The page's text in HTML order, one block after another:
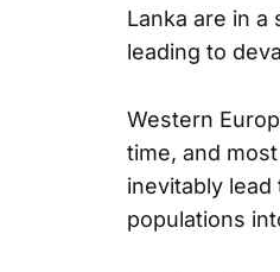
Lanka are in
leading to
Western
time, and
inevitably
populations